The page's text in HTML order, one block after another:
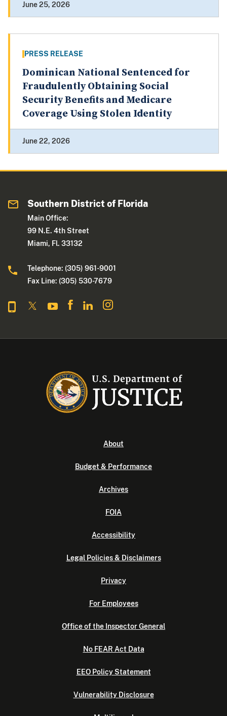
June 25, 2026
PRESS RELEASE
Dominican National Sentenced for
Fraudulently Obtaining Social
Security Benefits and Medicare
Coverage Using Stolen Identity
June 22, 2026
Southern District of Florida
Main Office:
99 N.E. 4th Street
Miami, Fl. 33132
Telephone: (305) 961-9001
Fax Line: (305) 530-7679
About
Budget & Performance
Archives
FOIA
Accessibility
Legal Policies & Disclaimers
Privacy
For Employees
Office of the Inspector General
No FEAR Act Data
EEO Policy Statement
Vulnerability Disclosure